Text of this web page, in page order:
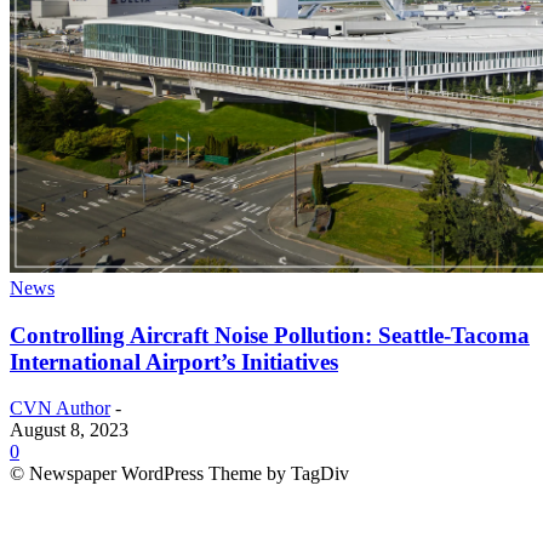
News
Controlling Aircraft Noise Pollution: Seattle-Tacoma
International Airport’s Initiatives
CVN Author -
August 8, 2023
0
© Newspaper WordPress Theme by TagDiv